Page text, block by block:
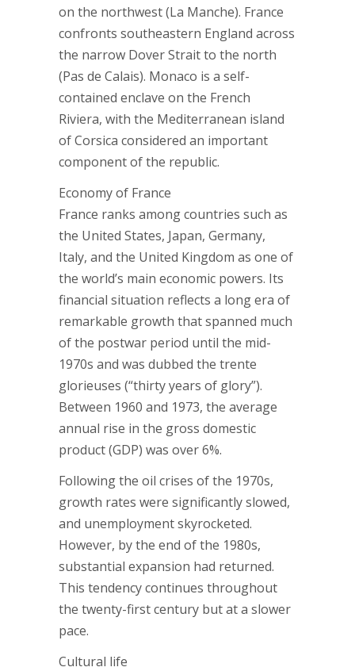
on the northwest (La Manche). France
confronts southeastern England across
the narrow Dover Strait to the north
(Pas de Calais). Monaco is a self-
contained enclave on the French
Riviera, with the Mediterranean island
of Corsica considered an important
component of the republic.
Economy of France
France ranks among countries such as
the United States, Japan, Germany,
Italy, and the United Kingdom as one of
the world’s main economic powers. Its
financial situation reflects a long era of
remarkable growth that spanned much
of the postwar period until the mid-
1970s and was dubbed the trente
glorieuses (“thirty years of glory”).
Between 1960 and 1973, the average
annual rise in the gross domestic
product (GDP) was over 6%.
Following the oil crises of the 1970s,
growth rates were significantly slowed,
and unemployment skyrocketed.
However, by the end of the 1980s,
substantial expansion had returned.
This tendency continues throughout
the twenty-first century but at a slower
pace.
Cultural life